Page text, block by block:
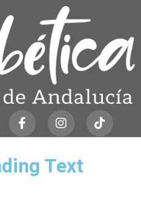
Text